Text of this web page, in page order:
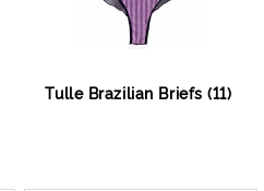
Tulle Brazilian Briefs (11)